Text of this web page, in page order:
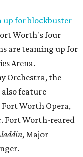
up for blockbuster
Worth's four
are teaming up for
Arena.
Orchestra, the
feature
Worth Opera,
Fort Worth-reared
, Major